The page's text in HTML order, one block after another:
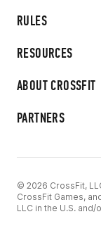
RULES
RESOURCES
ABOUT CROSSFIT
PARTNERS
© 2026 CrossFit,
CrossFit Games,
LLC in the U.S.